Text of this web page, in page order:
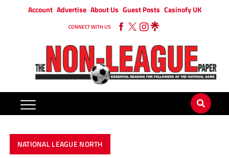
Account Advertise About Us Guest Posts Casinofy UK
CONNECT WITH US
NATIONAL LEAGUE NORTH